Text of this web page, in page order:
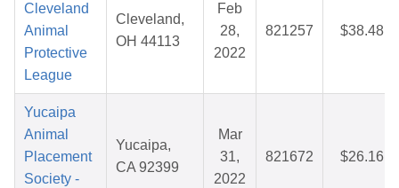
Cleveland
Animal
Protective
League
Cleveland,
OH 44113
Feb
28,
2022
821257 $38.48
Yucaipa
Animal
Placement
Society -
Yucaipa,
CA 92399
Mar
31,
2022
821672 $26.16